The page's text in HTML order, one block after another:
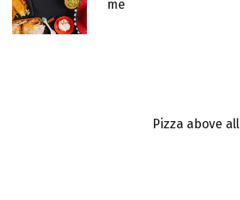
me
Pizza above all